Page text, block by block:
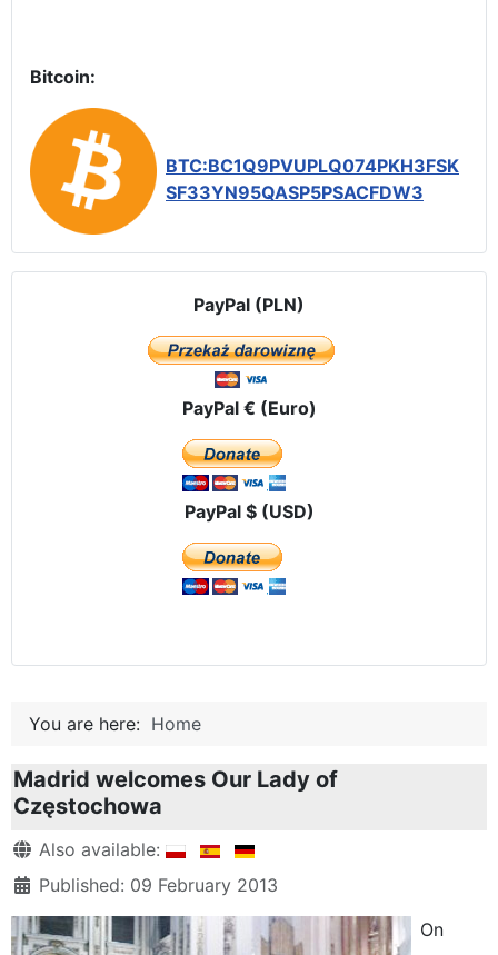
Bitcoin:
BTC:BC1Q9PVUPLQ074PKH3FSK
SF33YN95QASP5PSACFDW3
PayPal (PLN)
PayPal € (Euro)
PayPal $ (USD)
You are here: Home
Madrid welcomes Our Lady of
Częstochowa
DetailsAlso available:
Published: 09 February 2013
On